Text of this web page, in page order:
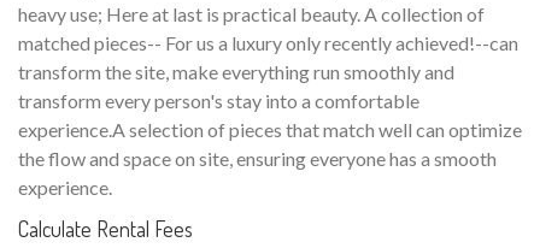
heavy use; Here at last is practical beauty. A collection of
matched pieces-- For us a luxury only recently achieved!--can
transform the site, make everything run smoothly and
transform every person's stay into a comfortable
experience.A selection of pieces that match well can optimize
the flow and space on site, ensuring everyone has a smooth
experience.
Calculate Rental Fees